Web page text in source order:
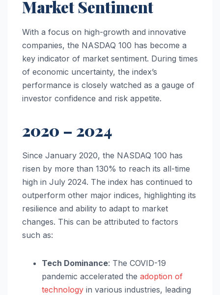
Market Sentiment
With a focus on high-growth and innovative
companies, the NASDAQ 100 has become a
key indicator of market sentiment. During times
of economic uncertainty, the index’s
performance is closely watched as a gauge of
investor confidence and risk appetite.
2020 – 2024
Since January 2020, the NASDAQ 100 has
risen by more than 130% to reach its all-time
high in July 2024. The index has continued to
outperform other major indices, highlighting its
resilience and ability to adapt to market
changes. This can be attributed to factors
such as:
Tech Dominance: The COVID-19
pandemic accelerated the adoption of
technology in various industries, leading